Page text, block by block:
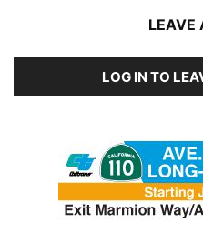
LEAVE
LOG IN TO